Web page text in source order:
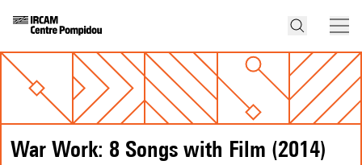
War Work: 8 Songs with Film (2014)